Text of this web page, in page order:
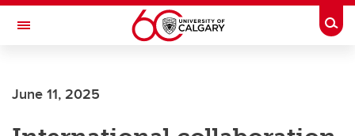
Skip to main content
Toggle Navigation
June 11, 2025